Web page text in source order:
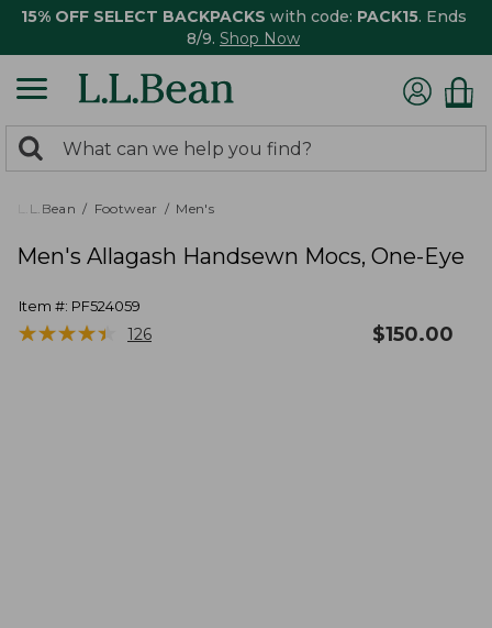
15% OFF SELECT BACKPACKS with code: PACK15. Ends
8/9. Shop Now
search
returned.
Search:
L.L.Bean Footwear Men's
Men's Allagash Handsewn Mocs, One-Eye
Item #: PF524059
★★★★★
★★★★★ 126 $150.00